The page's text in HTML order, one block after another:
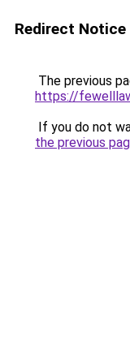
Redirect Notice
The previous
https://
If you do not
the previous